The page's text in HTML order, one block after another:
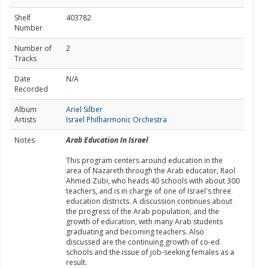
Shelf
Number
403782
Number of
Tracks
2
Date
Recorded
N/A
Album
Artists
Ariel Silber
Israel Philharmonic Orchestra
Notes
Arab Education In Israel
This program centers around education in the
area of Nazareth through the Arab educator, Raol
Ahmed Zubi, who heads 40 schools with about 300
teachers, and is in charge of one of Israel's three
education districts. A discussion continues about
the progress of the Arab population, and the
growth of education, with many Arab students
graduating and becoming teachers. Also
discussed are the continuing growth of co-ed
schools and the issue of job-seeking females as a
result.